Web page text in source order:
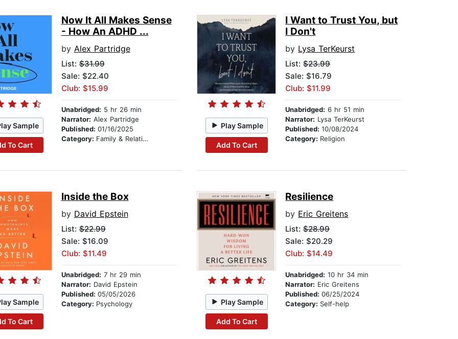
Sample
To Cart
Now It All Makes Sense
- How An ADHD ...
by Alex Partridge
List:$31.99
Sale: $22.40
Club: $15.99
Unabridged: 5 hr 26 min
Narrator: Alex Partridge
Published: 01/16/2025
Category: Family & Relationships
Play Sample
Add To Cart
I Want to Trust You, but
I Don't
by Lysa TerKeurst
List:$23.99
Sale: $16.79
Club: $11.99
Unabridged: 6 hr 51 min
Narrator: Lysa TerKeurst
Published:10/08/2024
Category: Religion
Sample
To Cart
Inside the Box
by David Epstein
List:$22.99
Sale: $16.09
Club: $11.49
Unabridged: 7 hr 29 min
Narrator: David Epstein
Published: 05/05/2026
Category: Psychology Play Sample
Add To Cart
Resilience
by Eric Greitens
List:$28.99
Sale: $20.29
Club: $14.49
Unabridged: 10 hr 34 min
Narrator: Eric Greitens
Published:06/25/2024
Category: Self-help